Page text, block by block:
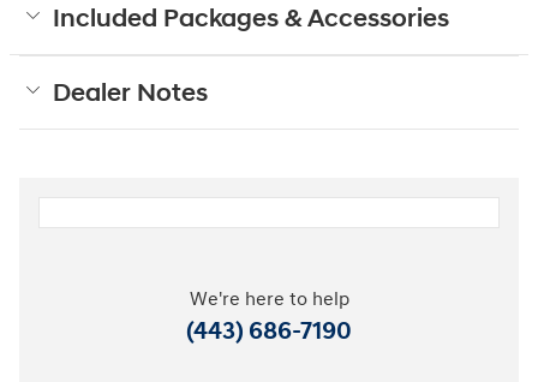
Included Packages & Accessories
Dealer Notes
We're here to help
(443) 686-7190